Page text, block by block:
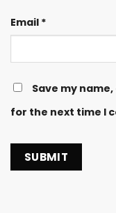
Email *
Save my
for the next time I